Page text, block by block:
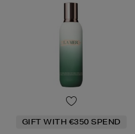
GIFT WITH €350 SPEND